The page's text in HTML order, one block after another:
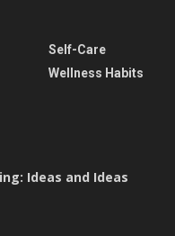
Self-Care
Wellness Habits
Ideas and Ideas